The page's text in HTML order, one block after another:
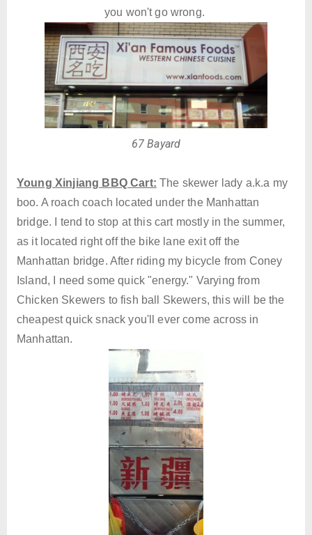
you won't go wrong.
67 Bayard
Young Xinjiang BBQ Cart: The skewer lady a.k.a my
boo. A roach coach located under the Manhattan
bridge. I tend to stop at this cart mostly in the summer,
as it located right off the bike lane exit off the
Manhattan bridge. After riding my bicycle from Coney
Island, I need some quick "energy." Varying from
Chicken Skewers to fish ball Skewers, this will be the
cheapest quick snack you'll ever come across in
Manhattan.